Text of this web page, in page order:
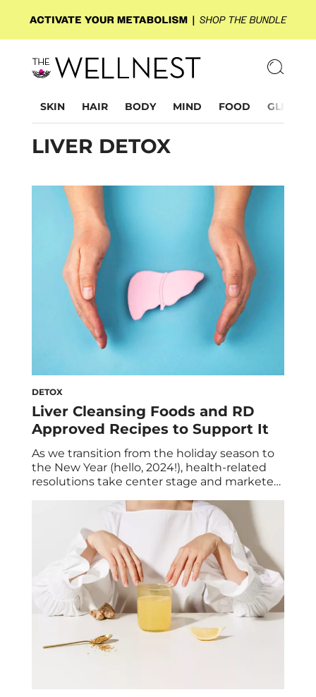
SKIN HAIR BODY MIND FOOD GLP-1
LIVER DETOX
DETOX
Liver Cleansing Foods and RD
Approved Recipes to Support It
As we transition from the holiday season to
the New Year (hello, 2024!), health-related
resolutions take center stage and marketers
healthier habits. They promote various diets
and cleanses that “promise” to boost our
overall well-being such as a liver detox or
cleanse. But is it necessary for you? In […]